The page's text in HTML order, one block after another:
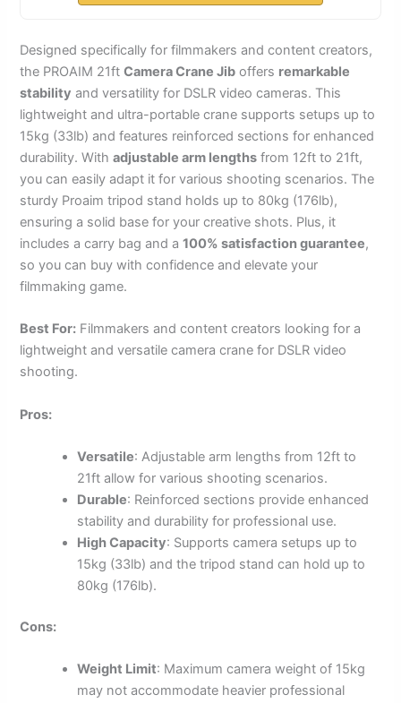
Designed specifically for filmmakers and content creators,
the PROAIM 21ftCamera Crane Jib offers remarkable
stability and versatility for DSLR video cameras. This
lightweight and ultra-portable crane supports setups up to
15kg (33lb) and features reinforced sections for enhanced
durability. Withadjustable arm lengths from 12ft to 21ft,
you can easily adapt it for various shooting scenarios. The
sturdy Proaim tripod stand holds up to 80kg (176lb),
ensuring a solid base for your creative shots. Plus, it
includes a carry bag and a100% satisfaction guarantee,
so you can buy with confidence and elevate your
filmmaking game.
Best For: Filmmakers and content creators looking for a
lightweight and versatile camera crane for DSLR video
shooting.
Pros:
Versatile: Adjustable arm lengths from 12ft to
21ft allow for various shooting scenarios.
Durable: Reinforced sections provide enhanced
stability and durability for professional use.
High Capacity: Supports camera setups up to
15kg (33lb) and the tripod stand can hold up to
80kg (176lb).
Cons:
Weight Limit: Maximum camera weight of 15kg
may not accommodate heavier professional